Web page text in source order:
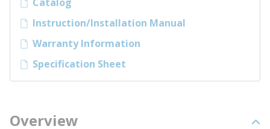
Instruction/Installation Manual
Warranty Information
Specification Sheet
Overview